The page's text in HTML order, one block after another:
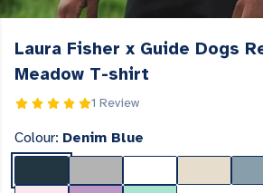
Laura Fisher x Guide Dogs
Meadow T-shirt
1 Review
Colour: Denim Blue